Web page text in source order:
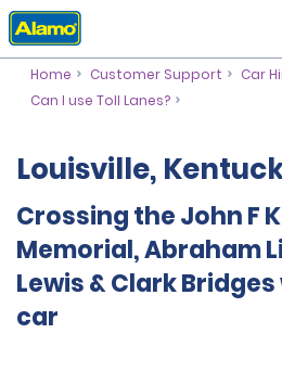
Home Customer Support
Car
Can I use Toll Lanes?
Louisville,
Crossing the John F
Memorial, Abraham
Lewis & Clark
car